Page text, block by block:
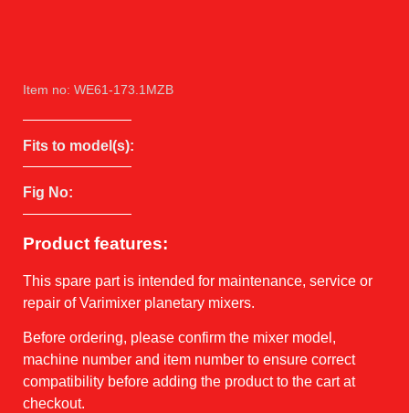
Item no: WE61-173.1MZB
Fits to model(s):
Fig No:
Product features:
This spare part is intended for maintenance, service or
repair of Varimixer planetary mixers.
Before ordering, please confirm the mixer model,
machine number and item number to ensure correct
compatibility before adding the product to the cart at
checkout.